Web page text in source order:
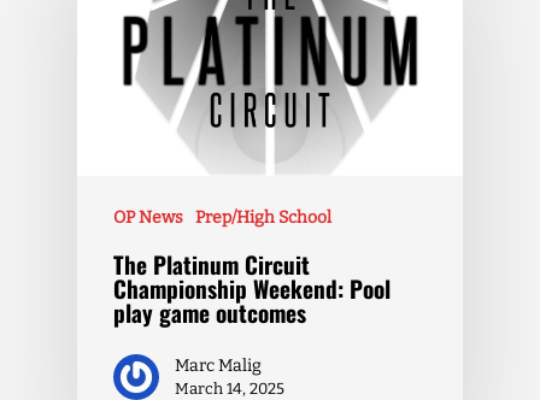
OP News Prep/High School
The Platinum Circuit
Championship Weekend: Pool
play game outcomes
Marc Malig
March 14, 2025